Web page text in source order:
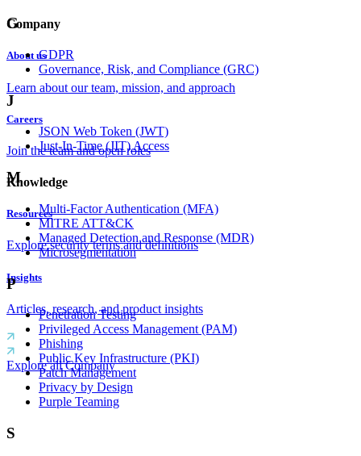
Company
About us
Learn about our team, mission, and approach
Careers
Join the team and open roles
Knowledge
Resources
Explore security terms and definitions
Insights
Articles, research, and product insights
Explore all Company
G
GDPR
Governance, Risk, and Compliance (GRC)
J
JSON Web Token (JWT)
Just-In-Time (JIT) Access
M
Multi-Factor Authentication (MFA)
MITRE ATT&CK
Managed Detection and Response (MDR)
Microsegmentation
P
Penetration Testing
Privileged Access Management (PAM)
Phishing
Public Key Infrastructure (PKI)
Patch Management
Privacy by Design
Purple Teaming
S